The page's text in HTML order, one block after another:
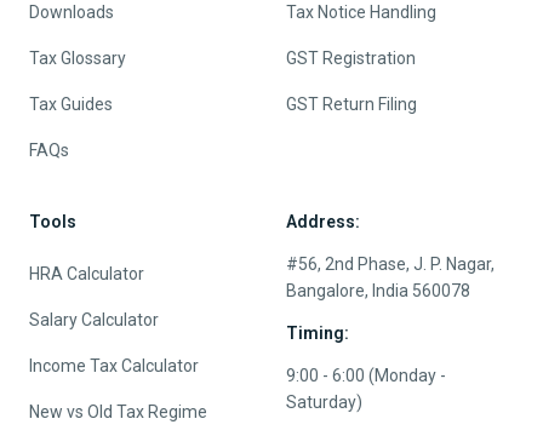
Downloads
Tax Glossary
Tax Guides
FAQs
Tax Notice Handling
GST Registration
GST Return Filing
Tools
HRA Calculator
Salary Calculator
Income Tax Calculator
New vs Old Tax Regime
Address:
#56, 2nd Phase, J. P. Nagar,
Bangalore, India 560078
Timing:
9:00 - 6:00 (Monday -
Saturday)